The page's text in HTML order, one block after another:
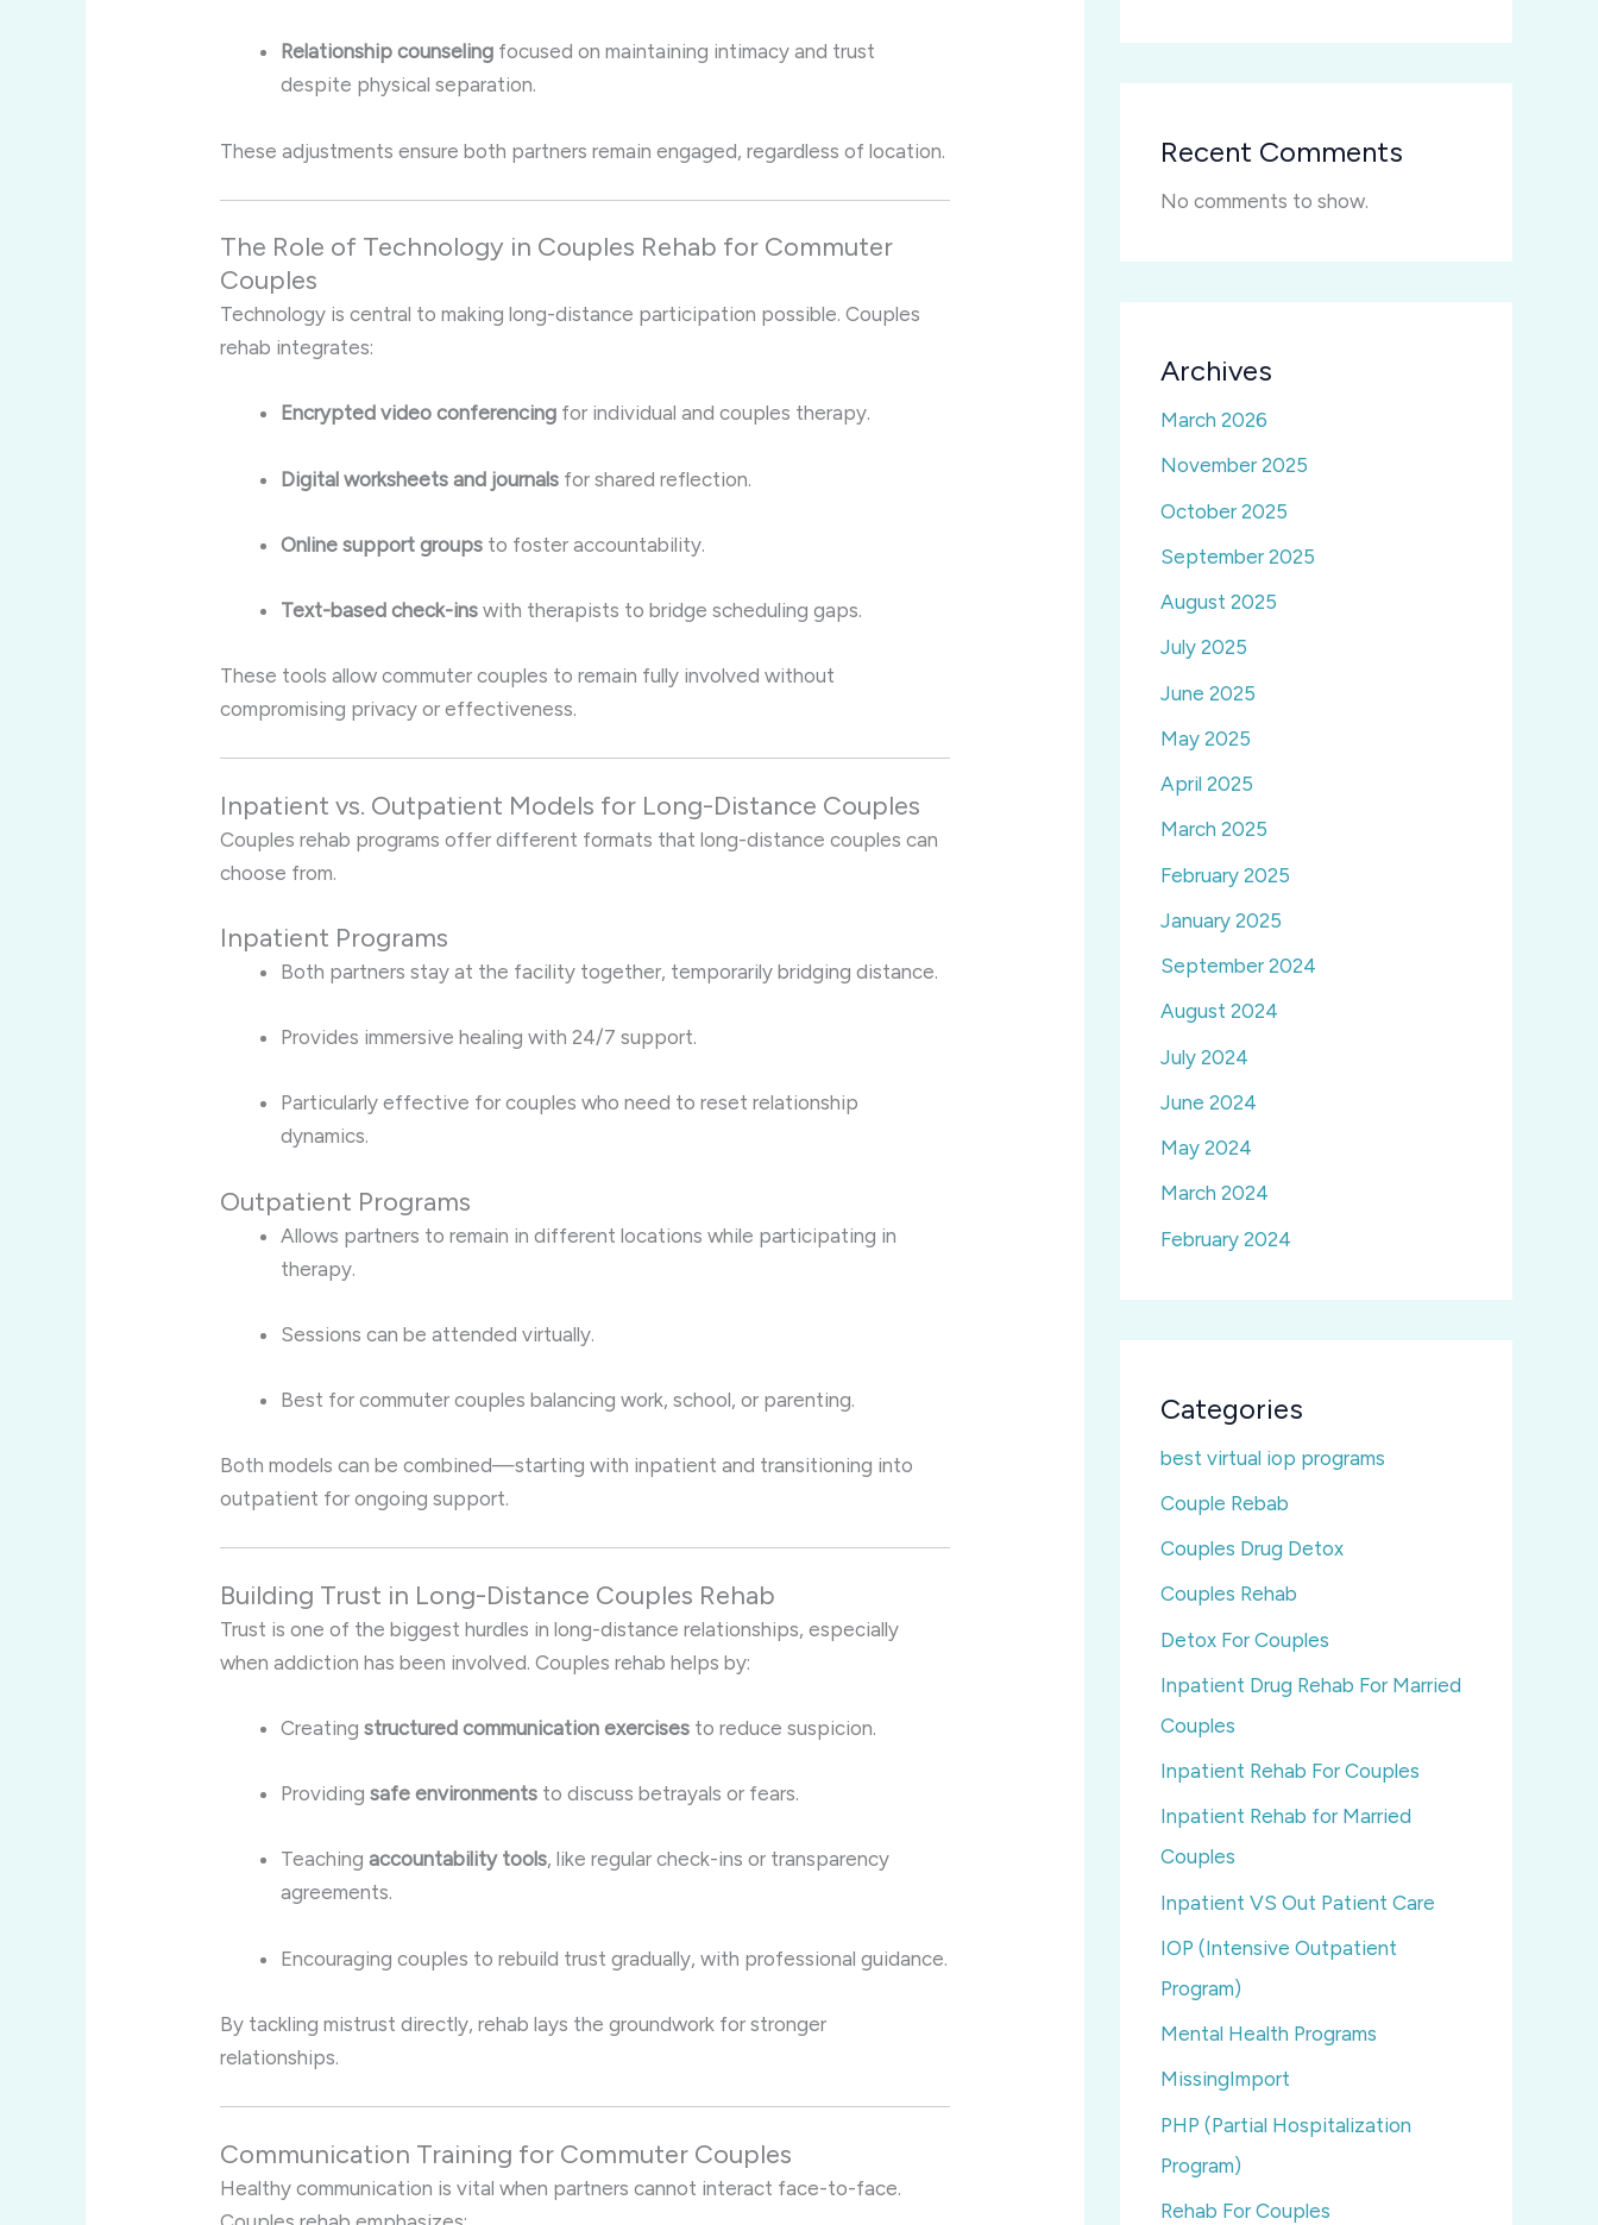
Relationship counseling focused on maintaining intimacy and trust
despite physical separation.
These adjustments ensure both partners remain engaged, regardless of location.
The Role of Technology in Couples Rehab for Commuter
Couples
Technology is central to making long-distance participation possible. Couples
rehab integrates:
Encrypted video conferencing for individual and couples therapy.
Digital worksheets and journals for shared reflection.
Online support groups to foster accountability.
Text-based check-ins with therapists to bridge scheduling gaps.
These tools allow commuter couples to remain fully involved without
compromising privacy or effectiveness.
Inpatient vs. Outpatient Models for Long-Distance Couples
Couples rehab programs offer different formats that long-distance couples can
choose from.
Inpatient Programs
Both partners stay at the facility together, temporarily bridging distance.
Provides immersive healing with 24/7 support.
Particularly effective for couples who need to reset relationship
dynamics.
Outpatient Programs
Allows partners to remain in different locations while participating in
therapy.
Sessions can be attended virtually.
Best for commuter couples balancing work, school, or parenting.
Both models can be combined—starting with inpatient and transitioning into
outpatient for ongoing support.
Building Trust in Long-Distance Couples Rehab
Trust is one of the biggest hurdles in long-distance relationships, especially
when addiction has been involved. Couples rehab helps by:
Creatingstructured communication exercises to reduce suspicion.
Providingsafe environments to discuss betrayals or fears.
Teachingaccountability tools, like regular check-ins or transparency
agreements.
Encouraging couples to rebuild trust gradually, with professional guidance.
By tackling mistrust directly, rehab lays the groundwork for stronger
relationships.
Communication Training for Commuter Couples
Healthy communication is vital when partners cannot interact face-to-face.
Recent Comments
No comments to show.
Archives
March 2026
November 2025
October 2025
September 2025
August 2025
July 2025
June 2025
May 2025
April 2025
March 2025
February 2025
January 2025
September 2024
August 2024
July 2024
June 2024
May 2024
March 2024
February 2024
Categories
best virtual iop programs
Couple Rebab
Couples Drug Detox
Couples Rehab
Detox For Couples
Inpatient Drug Rehab For Married
Couples
Inpatient Rehab For Couples
Inpatient Rehab for Married
Couples
Inpatient VS Out Patient Care
IOP (Intensive Outpatient
Program)
Mental Health Programs
MissingImport
PHP (Partial Hospitalization
Program)
Rehab For Couples